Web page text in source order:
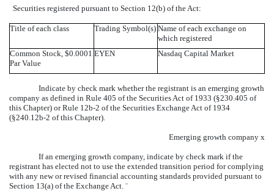
Securities registered pursuant to Section 12(b) of the Act:
Title of each class Trading Symbol(s) Name of each exchange on
which registered
Common Stock, $0.0001
Par Value
EYEN Nasdaq Capital Market
Indicate by check mark whether the registrant is an emerging growth
company as defined in Rule 405 of the Securities Act of 1933 (§230.405 of
this Chapter) or Rule 12b-2 of the Securities Exchange Act of 1934
(§240.12b-2 of this Chapter).
Emerging growth company x
If an emerging growth company, indicate by check mark if the
registrant has elected not to use the extended transition period for complying
with any new or revised financial accounting standards provided pursuant to
Section 13(a) of the Exchange Act. ¨